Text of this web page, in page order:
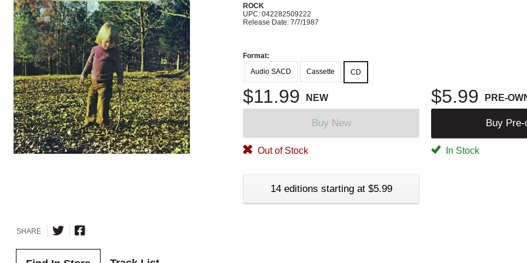
ROCK
UPC: 042282509222
Release Date: 7/7/1987
Format:
Audio SACD
Cassette CD
$11.99 NEW $5.99 PRE-
Buy New Buy Pre-
Out of Stock In Stock
14 editions starting at $5.99
SHARE